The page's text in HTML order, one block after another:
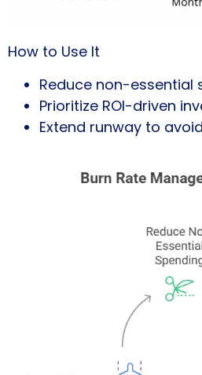
How to Use It
Reduce non-essential
Prioritize ROI-driven
Extend runway to